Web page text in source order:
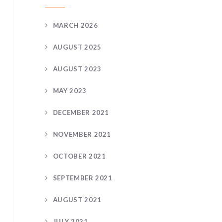
MARCH 2026
AUGUST 2025
AUGUST 2023
MAY 2023
DECEMBER 2021
NOVEMBER 2021
OCTOBER 2021
SEPTEMBER 2021
AUGUST 2021